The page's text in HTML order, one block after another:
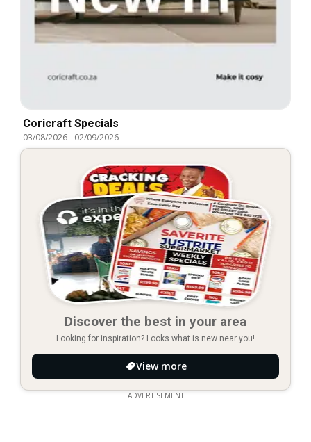
Coricraft Specials
03/08/2026- 02/09/2026
Discover the best in your area
Looking for inspiration? Looks what is new near you!
View more
ADVERTISEMENT